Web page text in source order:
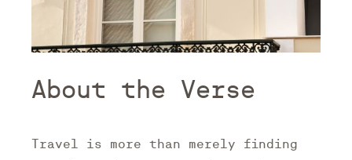
About the Verse
Travel is more than merely finding